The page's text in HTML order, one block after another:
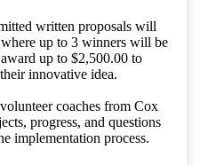
written proposals will
up to 3 winners will be
up to $2,500.00 to
innovative idea.
coaches from Cox
progress, and questions
implementation process.